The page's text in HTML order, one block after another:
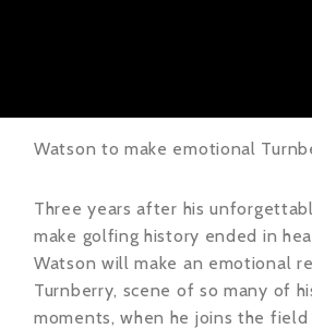
Watson to make emotional
Three years after his
make golfing history ended in
Watson will make an emotional
Turnberry, scene of so many of
moments, when he joins the